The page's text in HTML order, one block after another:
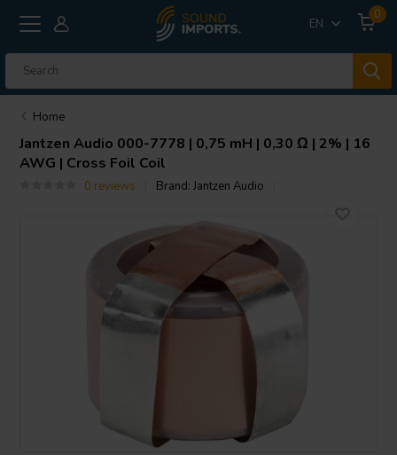
EN
0
Home
Jantzen Audio 000-7778 | 0,75 mH | 0,30 Ω | 2% | 16
AWG | Cross Foil Coil
0 reviews Brand:Jantzen Audio